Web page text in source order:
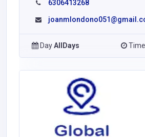
6306413268
DayAllDays Time